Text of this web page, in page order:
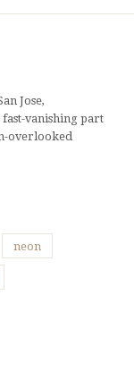
Jose,
vanishing part
overlooked
neon